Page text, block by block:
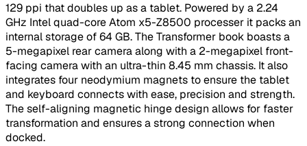
129 ppi that doubles up as a tablet. Powered by a 2.24
GHz Intel quad-core Atom x5-Z8500 processer it packs an
internal storage of 64 GB. The Transformer book boasts a
5-megapixel rear camera along with a 2-megapixel front-
facing camera with an ultra-thin 8.45 mm chassis. It also
integrates four neodymium magnets to ensure the tablet
and keyboard connects with ease, precision and strength.
The self-aligning magnetic hinge design allows for faster
transformation and ensures a strong connection when
docked.